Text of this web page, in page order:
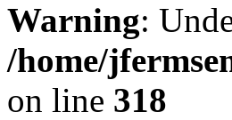
Warning:
/home/
on line 318